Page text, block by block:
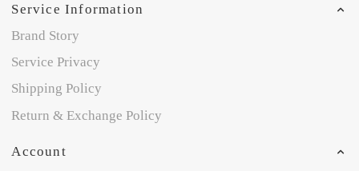
Service Information
Brand Story
Service Privacy
Shipping Policy
Return & Exchange Policy
Account